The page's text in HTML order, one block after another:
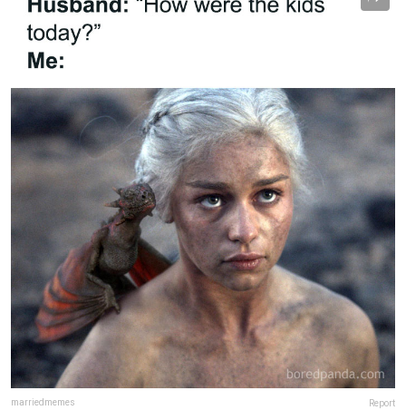
marriedmemes Report